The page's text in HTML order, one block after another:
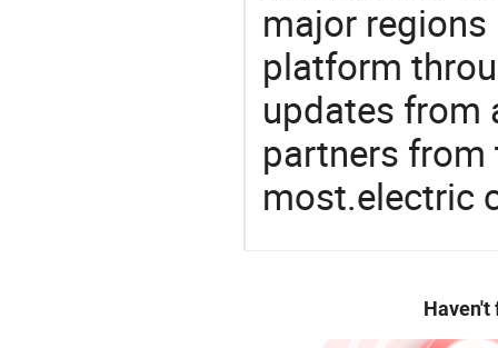
major
platform
updates from
partners
most.electric
Haven't